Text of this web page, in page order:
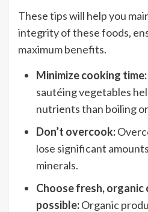
These tips will help you
integrity of these foods,
maximum benefits.
Minimize cooking time:
sautéing vegetables
nutrients than boiling
Don’t overcook:
lose significant
minerals.
Choose fresh,
possible:Organic